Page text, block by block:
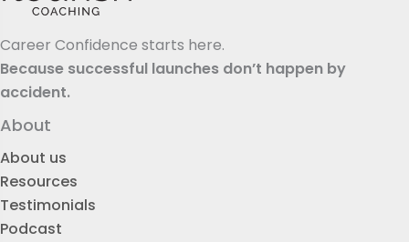
Career Confidence starts here.
Because successful launches don’t happen by
accident.
About
About us
Resources
Testimonials
Podcast